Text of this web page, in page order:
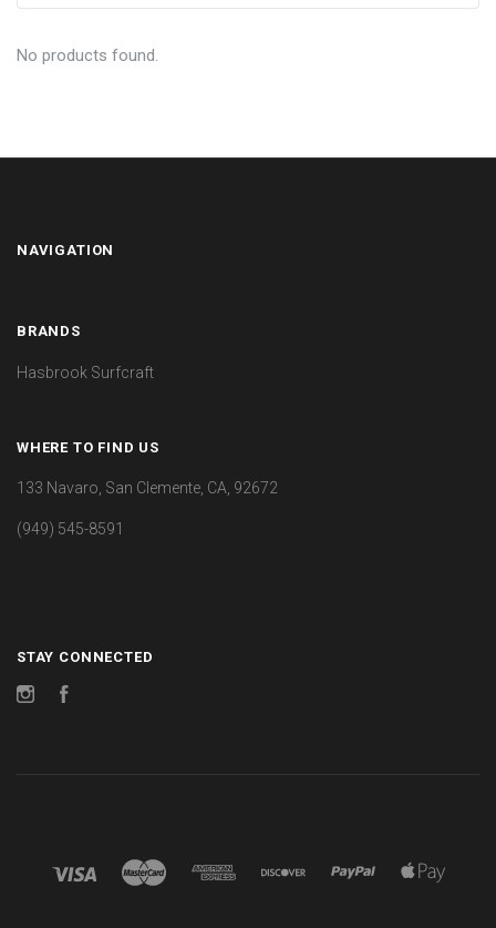
No products found.
NAVIGATION
BRANDS
Hasbrook Surfcraft
WHERE TO FIND US
133 Navaro, San Clemente, CA, 92672
(949) 545-8591
STAY CONNECTED
Instagram